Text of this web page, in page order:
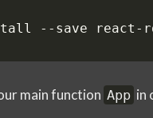
main function App in